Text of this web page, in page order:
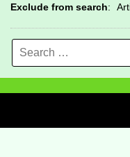
Exclude from search:
Search